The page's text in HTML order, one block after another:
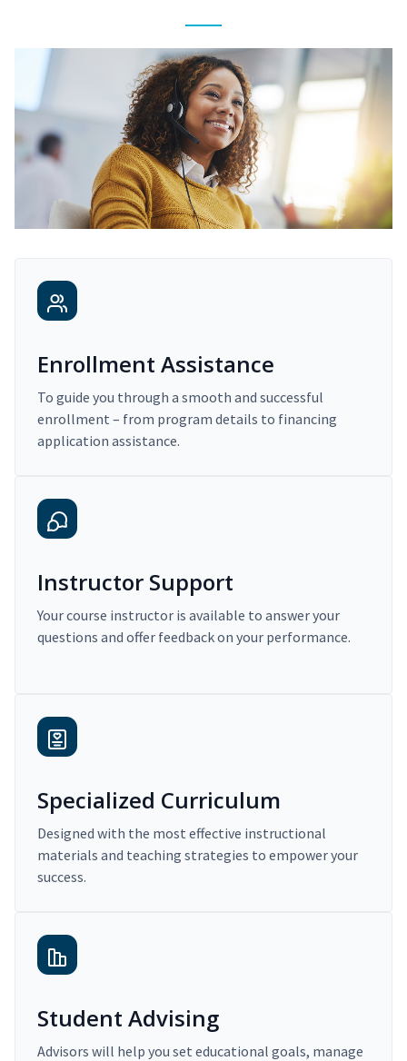
Enrollment Assistance
To guide you through a smooth and successful
enrollment – from program details to financing
application assistance.
Instructor Support
Your course instructor is available to answer your
questions and offer feedback on your performance.
Specialized Curriculum
Designed with the most effective instructional
materials and teaching strategies to empower your
success.
Student Advising
Advisors will help you set educational goals, manage